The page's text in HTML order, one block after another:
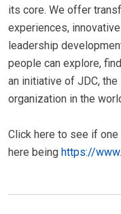
its core. We offer
experiences,
leadership
people can explore,
an initiative of JDC,
organization in the
Click here to see if
here being https://